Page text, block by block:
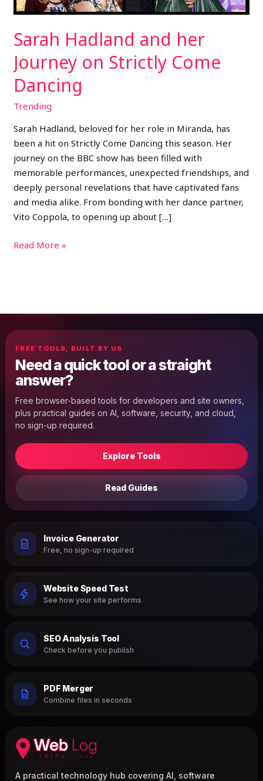
Sarah Hadland and her
Journey on Strictly Come
Dancing
Trending
Sarah Hadland, beloved for her role in Miranda, has
been a hit on Strictly Come Dancing this season. Her
journey on the BBC show has been filled with
memorable performances, unexpected friendships, and
deeply personal revelations that have captivated fans
and media alike. From bonding with her dance partner,
Vito Coppola, to opening up about […]
Dancing
Read More »
FREE TOOLS, BUILT BY US
Need a quick tool or a straight
answer?
Free browser-based tools for developers and site owners,
plus practical guides on AI, software, security, and cloud,
no sign-up required.
Explore Tools
Read Guides
Invoice Generator
Free, no sign-up required
Website Speed Test
See how your site performs
SEO Analysis Tool
Check before you publish
PDF Merger
Combine files in seconds
A practical technology hub covering AI, software